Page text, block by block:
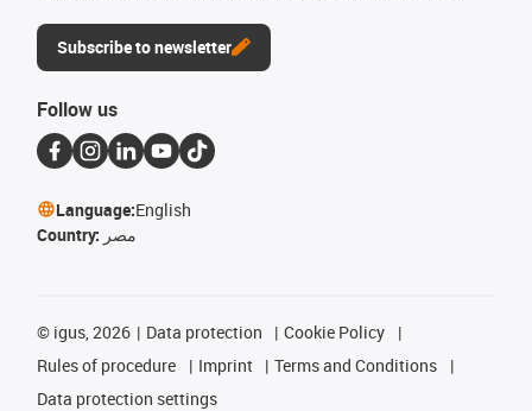
Subscribe to newsletter
Follow us
Language:English
Country: مصر
© igus, 2026 Data protection
Cookie Policy
Rules of procedure
Imprint
Terms and Conditions
Data protection settings